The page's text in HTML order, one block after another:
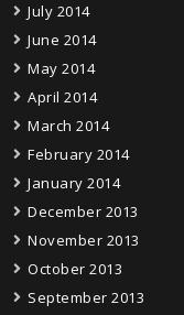
July 2014
June 2014
May 2014
April 2014
March 2014
February 2014
January 2014
December 2013
November 2013
October 2013
September 2013